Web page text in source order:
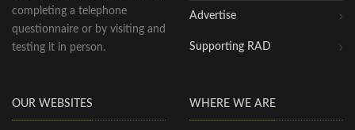
completing a telephone
questionnaire or by visiting and
testing it in person.
Advertise
Supporting RAD
OUR WEBSITES WHERE WE ARE